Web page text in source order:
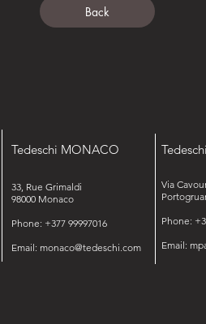
Back
Tedeschi MONACO
33, Rue Grimaldi
98000 Monaco
Phone: +377 99997016
Email: monaco@tedeschi.com
Via
Phone:
Email: